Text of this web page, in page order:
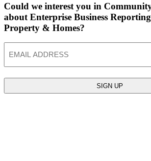
Could we interest you in
about Enterprise Business
Property & Homes?